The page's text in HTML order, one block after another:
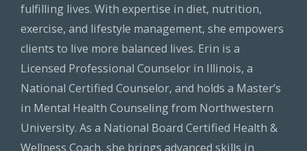
fulfilling lives. With expertise in diet, nutrition,
exercise, and lifestyle management, she empowers
clients to live more balanced lives. Erin is a
Licensed Professional Counselor in Illinois, a
National Certified Counselor, and holds a Master’s
in Mental Health Counseling from Northwestern
University. As a National Board Certified Health &
Wellness Coach, she brings advanced skills in